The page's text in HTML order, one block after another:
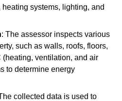
systems, lighting, and
: The assessor inspects various
such as walls, roofs, floors,
ventilation, and air
to determine energy
collected data is used to